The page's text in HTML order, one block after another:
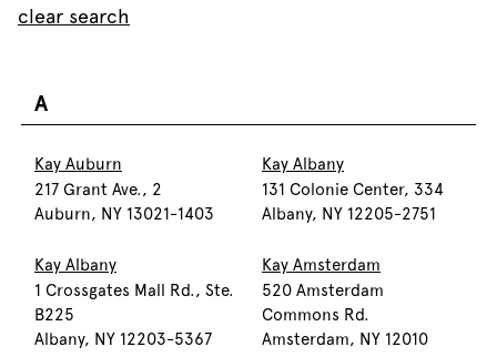
clear search
A
Kay Auburn
217 Grant Ave., 2
Auburn, NY 13021-1403
Kay Albany
131 Colonie Center, 334
Albany, NY 12205-2751
Kay Albany
1 Crossgates Mall Rd., Ste.
B225
Albany, NY 12203-5367
Kay Amsterdam
520 Amsterdam
Commons Rd.
Amsterdam, NY 12010